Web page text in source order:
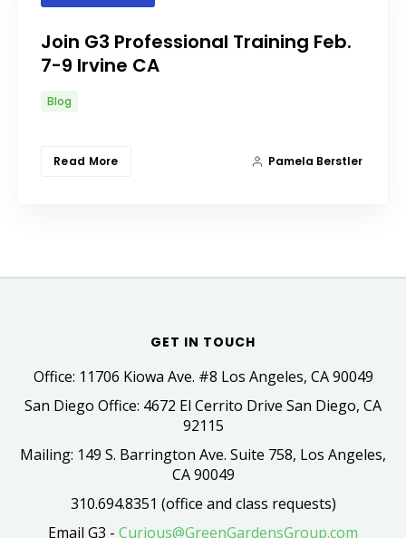
Join G3 Professional Training Feb.
7-9 Irvine CA
Blog
Read More Pamela Berstler
GET IN TOUCH
Office: 11706 Kiowa Ave. #8 Los Angeles, CA 90049
San Diego Office: 4672 El Cerrito Drive San Diego, CA
92115
Mailing: 149 S. Barrington Ave. Suite 758, Los Angeles,
CA 90049
310.694.8351 (office and class requests)
Email G3 - Curious@GreenGardensGroup.com